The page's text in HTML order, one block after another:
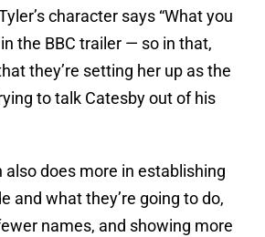
character says “What you
the BBC trailer — so in that,
they’re setting her up as the
to talk Catesby out of his
also does more in establishing
and what they’re going to do,
names, and showing more